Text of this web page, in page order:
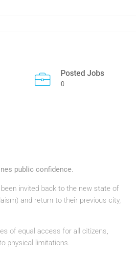
Posted Jobs
0
public confidence.
invited back to the new state of
and return to their previous city,
of equal access for all citizens,
physical limitations.